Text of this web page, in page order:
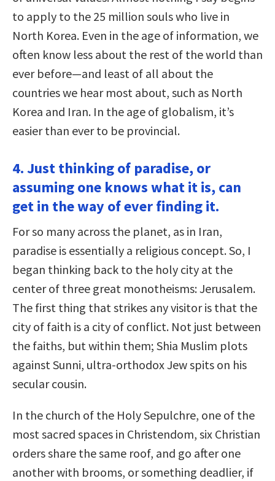
to apply to the 25 million souls who live in
North Korea. Even in the age of information, we
often know less about the rest of the world than
ever before—and least of all about the
countries we hear most about, such as North
Korea and Iran. In the age of globalism, it’s
easier than ever to be provincial.
4. Just thinking of paradise, or
assuming one knows what it is, can
get in the way of ever finding it.
For so many across the planet, as in Iran,
paradise is essentially a religious concept. So, I
began thinking back to the holy city at the
center of three great monotheisms: Jerusalem.
The first thing that strikes any visitor is that the
city of faith is a city of conflict. Not just between
the faiths, but within them; Shia Muslim plots
against Sunni, ultra-orthodox Jew spits on his
secular cousin.
In the church of the Holy Sepulchre, one of the
most sacred spaces in Christendom, six Christian
orders share the same roof, and go after one
another with brooms, or something deadlier, if